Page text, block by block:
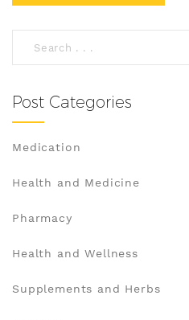
Post Categories
Medication
Health and Medicine
Pharmacy
Health and Wellness
Supplements and Herbs